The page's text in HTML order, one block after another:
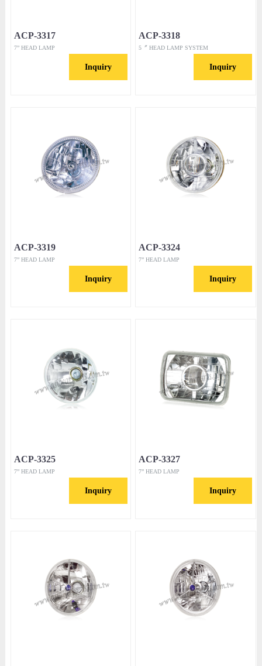
ACP-3317
7” HEAD LAMP
Inquiry
ACP-3318
5〞 HEAD LAMP SYSTEM
Inquiry
ACP-3319
7” HEAD LAMP
Inquiry
ACP-3324
7” HEAD LAMP
Inquiry
ACP-3325
7” HEAD LAMP
Inquiry
ACP-3327
7” HEAD LAMP
Inquiry